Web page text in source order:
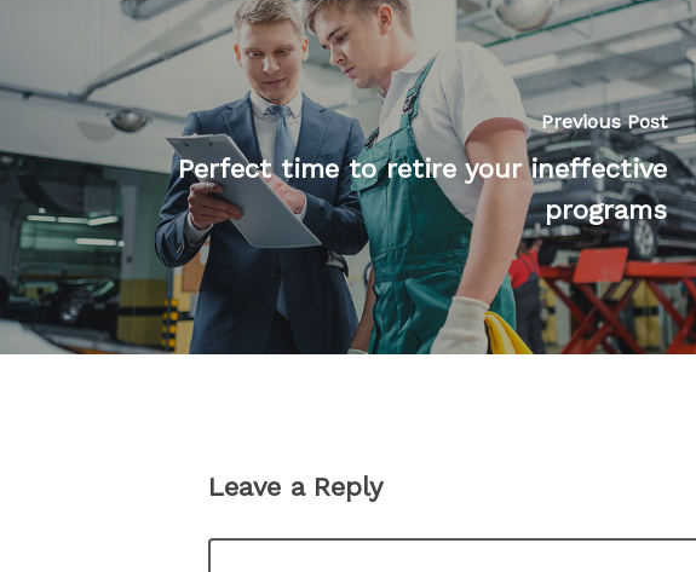
Previous Post
Perfect time to retire your ineffective
programs
Leave a Reply